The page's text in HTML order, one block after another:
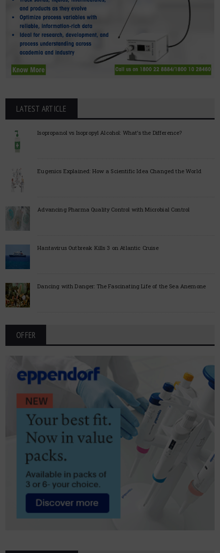
LATEST ARTICLE
Isopropanol vs Isopropyl Alcohol: What’s the Difference?
Eugenics Explained: How a Scientific Idea Changed the World
Advancing Pharma Quality Control with Microbial Control
Hantavirus Outbreak Kills 3 on Atlantic Cruise
Dancing with Danger: The Fascinating Life of the Sea Anemone
OFFER